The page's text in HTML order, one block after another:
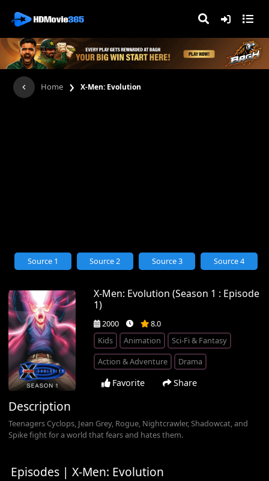
Home › X-Men: Evolution
X-Men: Evolution (Season 1 : Episode
1)
2000
8.0
Kids
Animation
Sci-Fi & Fantasy
Action & Adventure
Drama
Favorite Share
Source 1 Source 2 Source 3 Source 4
Description
Teenagers Cyclops, Jean Grey, Rogue, Nightcrawler, Shadowcat, and
Spike fight for a world that fears and hates them.
Episodes | X-Men: Evolution